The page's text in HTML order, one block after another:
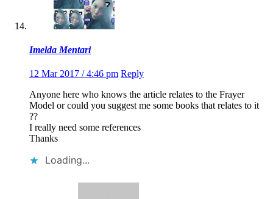
Imelda Mentari
12 Mar 2017 / 4:46 pm Reply
Anyone here who knows the article relates to the Frayer
Model or could you suggest me some books that relates to it
??
I really need some references
Thanks
Loading...